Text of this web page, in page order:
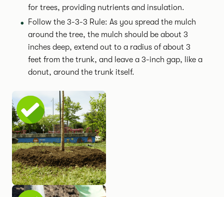
for trees, providing nutrients and insulation.
Follow the 3-3-3 Rule: As you spread the mulch
around the tree, the mulch should be about 3
inches deep, extend out to a radius of about 3
feet from the trunk, and leave a 3-inch gap, like a
donut, around the trunk itself.